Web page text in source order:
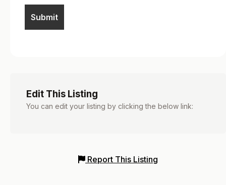
Edit This Listing
You can edit your listing by clicking the below link:
Report This Listing